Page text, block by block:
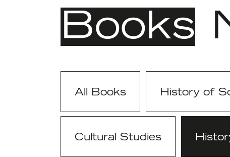
Books
All Books History of
Cultural Studies